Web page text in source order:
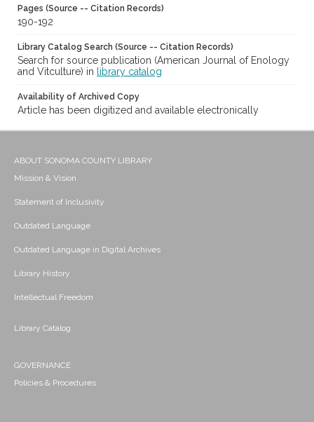
Pages (Source -- Citation Records)
190-192
Library Catalog Search (Source -- Citation Records)
Search for source publication (American Journal of Enology
and Vitculture) in
library catalog
Availability of Archived Copy
Article has been digitized and available electronically
ABOUT SONOMA COUNTY LIBRARY
Mission & Vision
Statement of Inclusivity
Outdated Language
Outdated Language in Digital Archives
Library History
Intellectual Freedom
Library Catalog
GOVERNANCE
Policies & Procedures